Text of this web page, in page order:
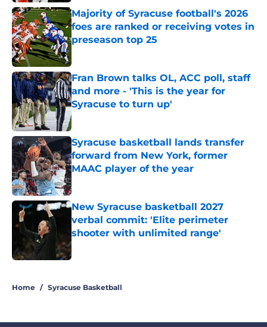
Majority of Syracuse football's 2026
foes are ranked or receiving votes in
preseason top 25
Fran Brown talks OL, ACC poll, staff
and more - 'This is the year for
Syracuse to turn up'
Published by on Invalid Date
Syracuse basketball lands transfer
forward from New York, former
MAAC player of the year
Published by on Invalid Date
New Syracuse basketball 2027
verbal commit: 'Elite perimeter
shooter with unlimited range'
Published by on Invalid Date
Home / Syracuse Basketball